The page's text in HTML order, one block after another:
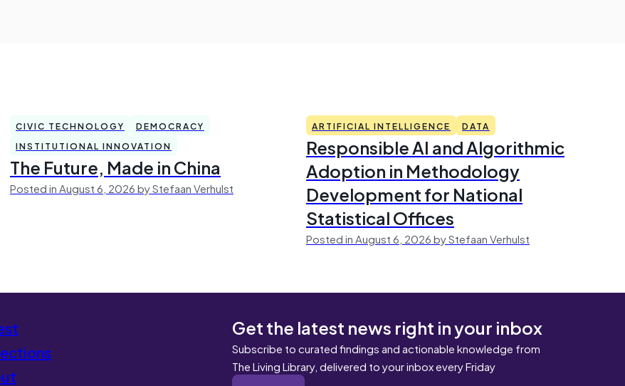
CIVIC TECHNOLOGY
DEMOCRACY
INSTITUTIONAL INNOVATION
The Future, Made in China
Posted in August 6, 2026 by Stefaan Verhulst
ARTIFICIAL INTELLIGENCE DATA
Responsible AI and Algorithmic
Adoption in Methodology
Development for National
Statistical Offices
Posted in August 6, 2026 by Stefaan Verhulst
Get the latest news right in your inbox
Subscribe to curated findings and actionable knowledge from
The Living Library, delivered to your inbox every Friday